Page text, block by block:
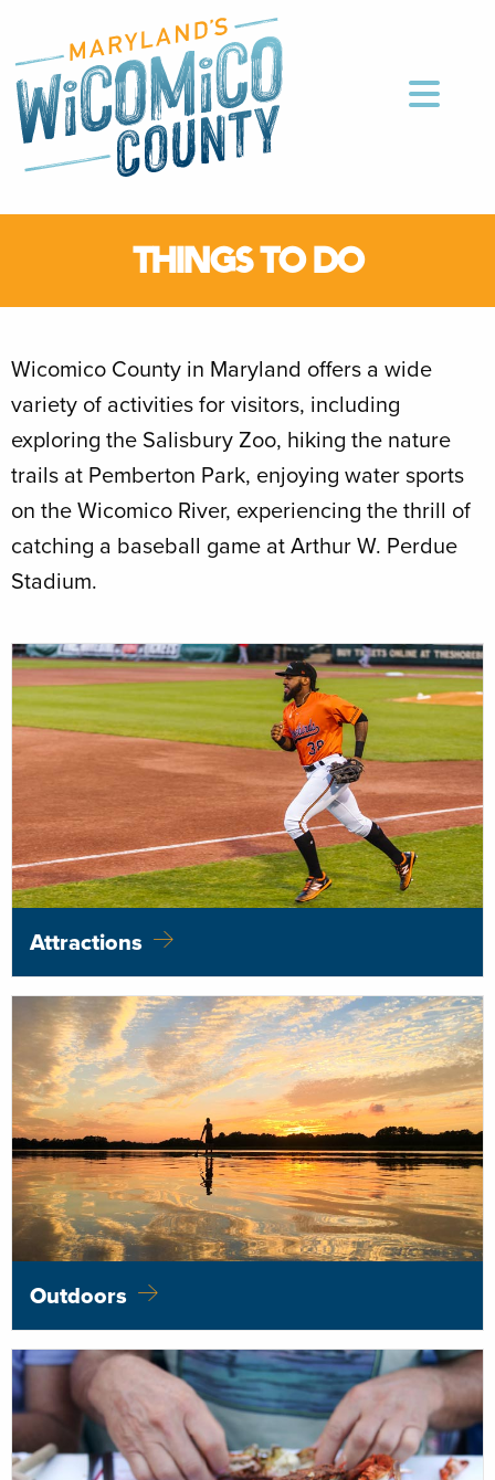
THINGS TO DO
Wicomico County in Maryland offers a wide
variety of activities for visitors, including
exploring the Salisbury Zoo, hiking the nature
trails at Pemberton Park, enjoying water sports
on the Wicomico River, experiencing the thrill of
catching a baseball game at Arthur W. Perdue
Stadium.
Attractions
Outdoors